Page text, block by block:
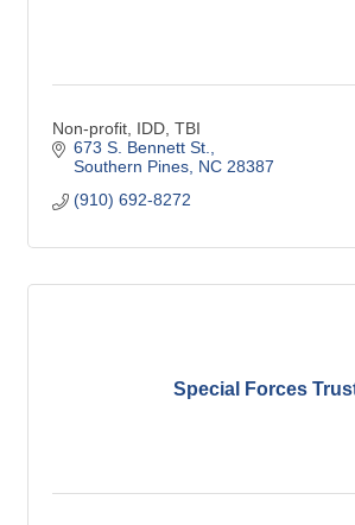
Non-profit, IDD, TBI
673 S. Bennett St.
Southern Pines NC 28387
(910) 692-8272
Special Forces